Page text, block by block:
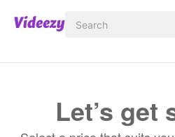
Let’s get